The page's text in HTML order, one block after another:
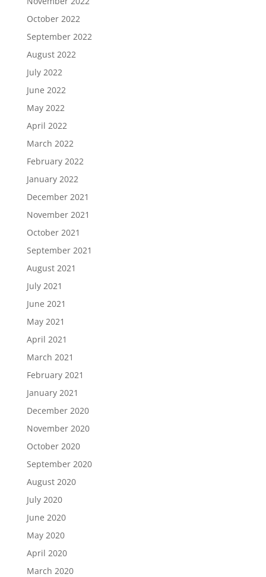
October 2022
September 2022
August 2022
July 2022
June 2022
May 2022
April 2022
March 2022
February 2022
January 2022
December 2021
November 2021
October 2021
September 2021
August 2021
July 2021
June 2021
May 2021
April 2021
March 2021
February 2021
January 2021
December 2020
November 2020
October 2020
September 2020
August 2020
July 2020
June 2020
May 2020
April 2020
March 2020